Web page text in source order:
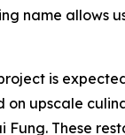
name allows
is
upscale
These